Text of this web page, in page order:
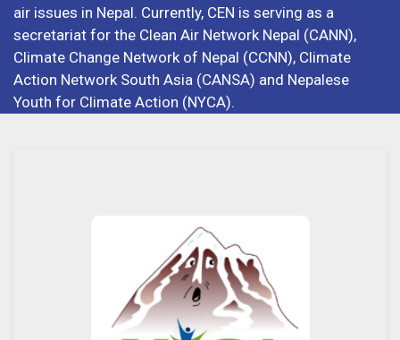
air issues in Nepal. Currently, CEN is serving as a
secretariat for the Clean Air Network Nepal (CANN),
Climate Change Network of Nepal (CCNN), Climate
Action Network South Asia (CANSA) and Nepalese
Youth for Climate Action (NYCA).